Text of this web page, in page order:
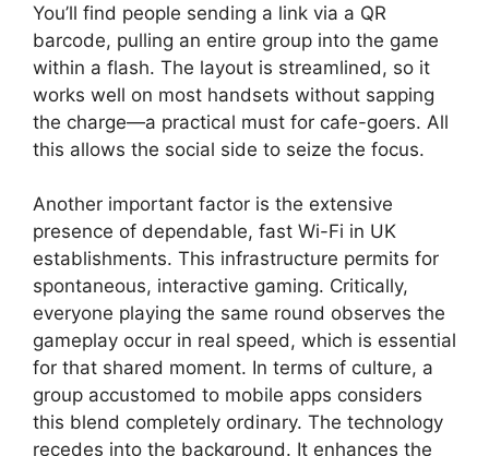
You’ll find people sending a link via a QR
barcode, pulling an entire group into the game
within a flash. The layout is streamlined, so it
works well on most handsets without sapping
the charge—a practical must for cafe-goers. All
this allows the social side to seize the focus.
Another important factor is the extensive
presence of dependable, fast Wi-Fi in UK
establishments. This infrastructure permits for
spontaneous, interactive gaming. Critically,
everyone playing the same round observes the
gameplay occur in real speed, which is essential
for that shared moment. In terms of culture, a
group accustomed to mobile apps considers
this blend completely ordinary. The technology
recedes into the background. It enhances the